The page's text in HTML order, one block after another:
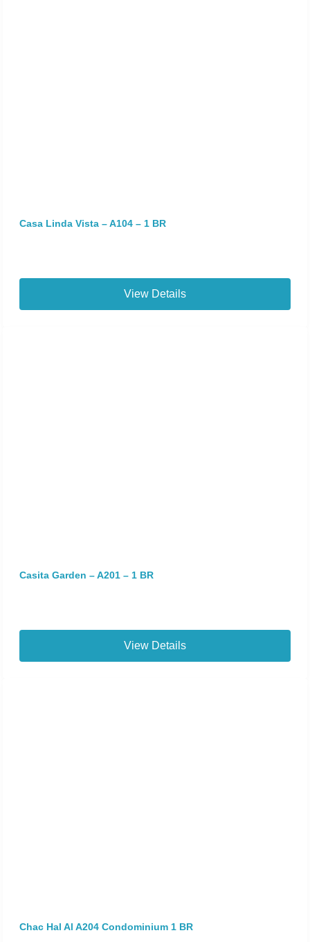
Casa Linda Vista – A104 – 1 BR
View Details
Casita Garden – A201 – 1 BR
View Details
Chac Hal Al A204 Condominium 1 BR